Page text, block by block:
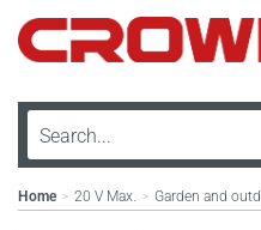
Home > 20 V Max. > Garden and